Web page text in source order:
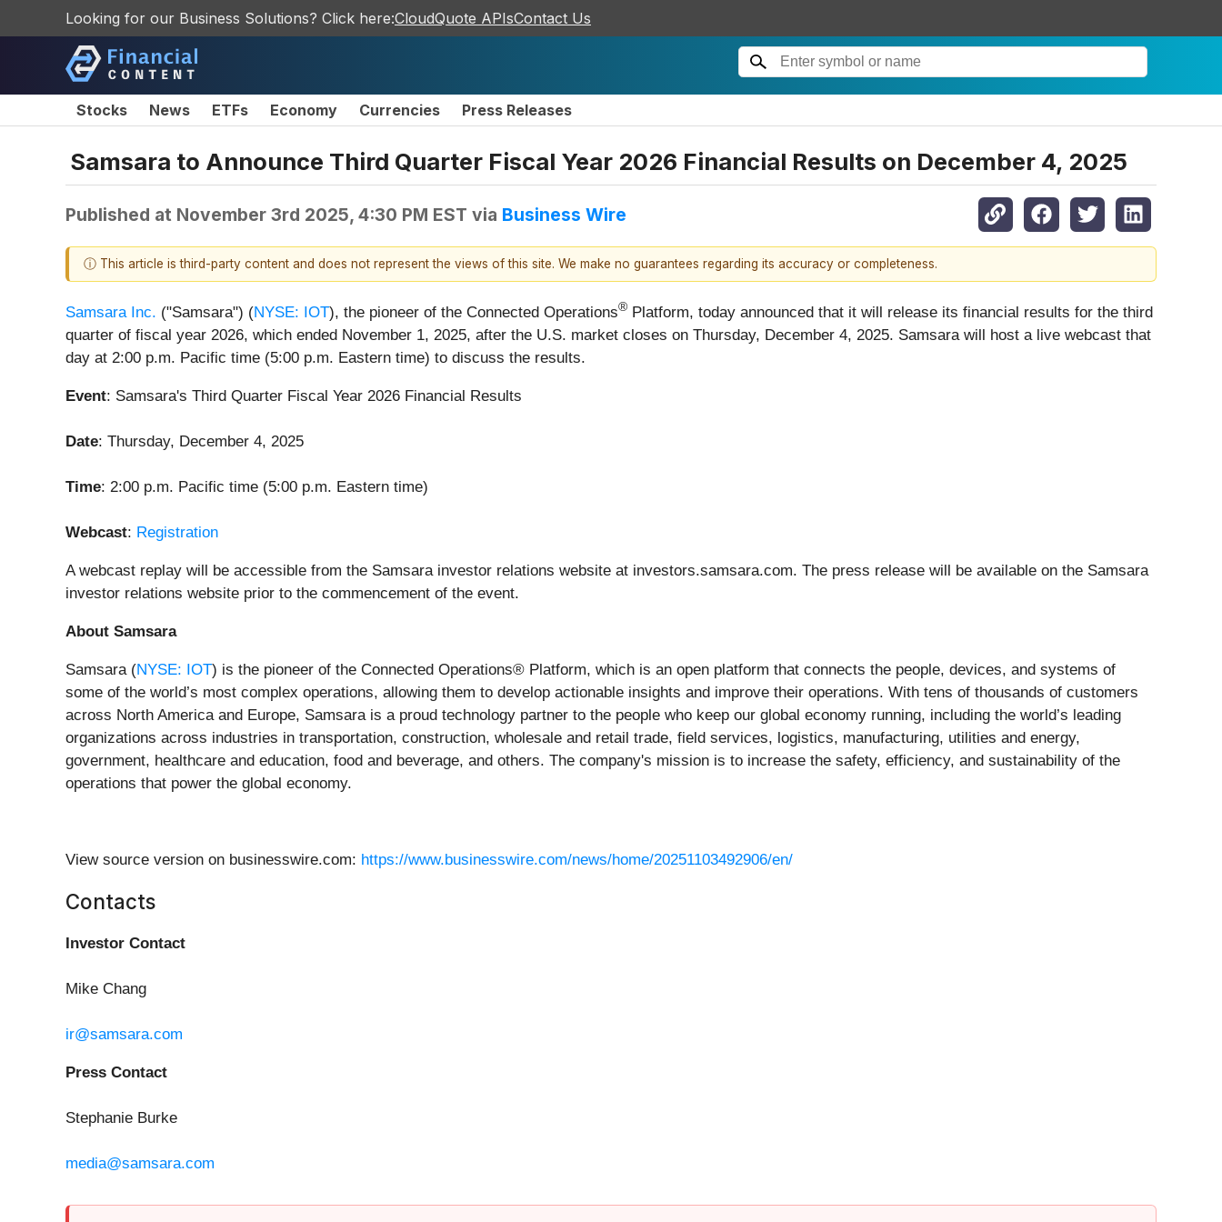
Looking for our Business Solutions? Click here:CloudQuote APIsContact Us
Stocks News ETFs Economy Currencies Press Releases
Samsara to Announce Third Quarter Fiscal Year 2026 Financial Results on December 4, 2025
Published at November 3rd 2025, 4:30 PM EST via Business Wire
ⓘ This article is third-party content and does not represent the views of this site. We make no guarantees regarding its accuracy or completeness.
Samsara Inc. ("Samsara") (NYSE: IOT), the pioneer of the Connected Operations® Platform, today announced that it will release its financial results for the third
quarter of fiscal year 2026, which ended November 1, 2025, after the U.S. market closes on Thursday, December 4, 2025. Samsara will host a live webcast that
day at 2:00 p.m. Pacific time (5:00 p.m. Eastern time) to discuss the results.
Event: Samsara's Third Quarter Fiscal Year 2026 Financial Results
Date: Thursday, December 4, 2025
Time: 2:00 p.m. Pacific time (5:00 p.m. Eastern time)
Webcast: Registration
A webcast replay will be accessible from the Samsara investor relations website at investors.samsara.com. The press release will be available on the Samsara
investor relations website prior to the commencement of the event.
About Samsara
Samsara (NYSE: IOT) is the pioneer of the Connected Operations® Platform, which is an open platform that connects the people, devices, and systems of
some of the world’s most complex operations, allowing them to develop actionable insights and improve their operations. With tens of thousands of customers
across North America and Europe, Samsara is a proud technology partner to the people who keep our global economy running, including the world’s leading
organizations across industries in transportation, construction, wholesale and retail trade, field services, logistics, manufacturing, utilities and energy,
government, healthcare and education, food and beverage, and others. The company's mission is to increase the safety, efficiency, and sustainability of the
operations that power the global economy.
View source version on businesswire.com: https://www.businesswire.com/news/home/20251103492906/en/
Contacts
Investor Contact
Mike Chang
ir@samsara.com
Press Contact
Stephanie Burke
media@samsara.com